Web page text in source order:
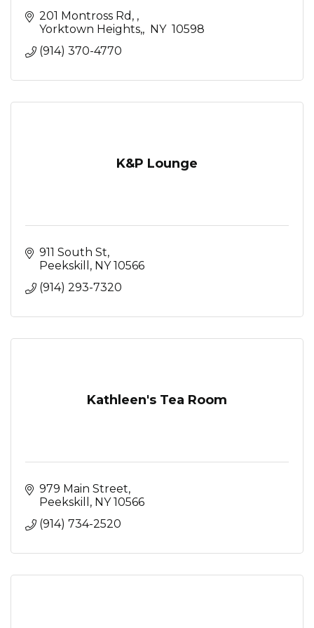
201 Montross Rd,
Yorktown Heights,
NY 10598
(914) 370-4770
K&P Lounge
911 South St
Peekskill
NY 10566
(914) 293-7320
Kathleen's Tea Room
979 Main Street
Peekskill
NY 10566
(914) 734-2520